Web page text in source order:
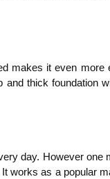
makes it even more
thick foundation
day. However
works as a popular